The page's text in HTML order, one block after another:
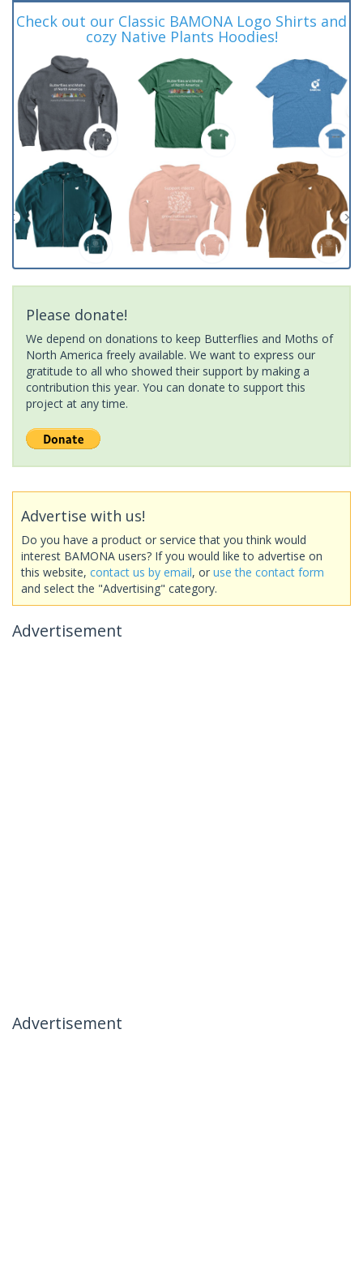
Check out our Classic BAMONA Logo Shirts and
cozy Native Plants Hoodies!
Please donate!
We depend on donations to keep Butterflies and Moths of
North America freely available. We want to express our
gratitude to all who showed their support by making a
contribution this year. You can donate to support this
project at any time.
Advertise with us!
Do you have a product or service that you think would
interest BAMONA users? If you would like to advertise on
this website, contact us by email, or use the contact form
and select the "Advertising" category.
Advertisement
Advertisement